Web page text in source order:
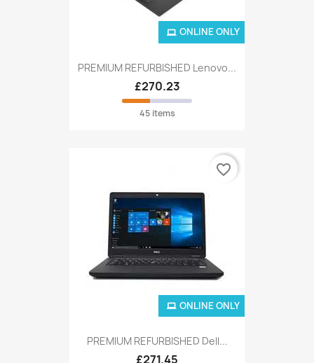
PREMIUM REFURBISHED Lenovo...
£270.23
45 items
ONLINE ONLY
PREMIUM REFURBISHED Dell...
£271.45
ONLINE ONLY
favorite_border